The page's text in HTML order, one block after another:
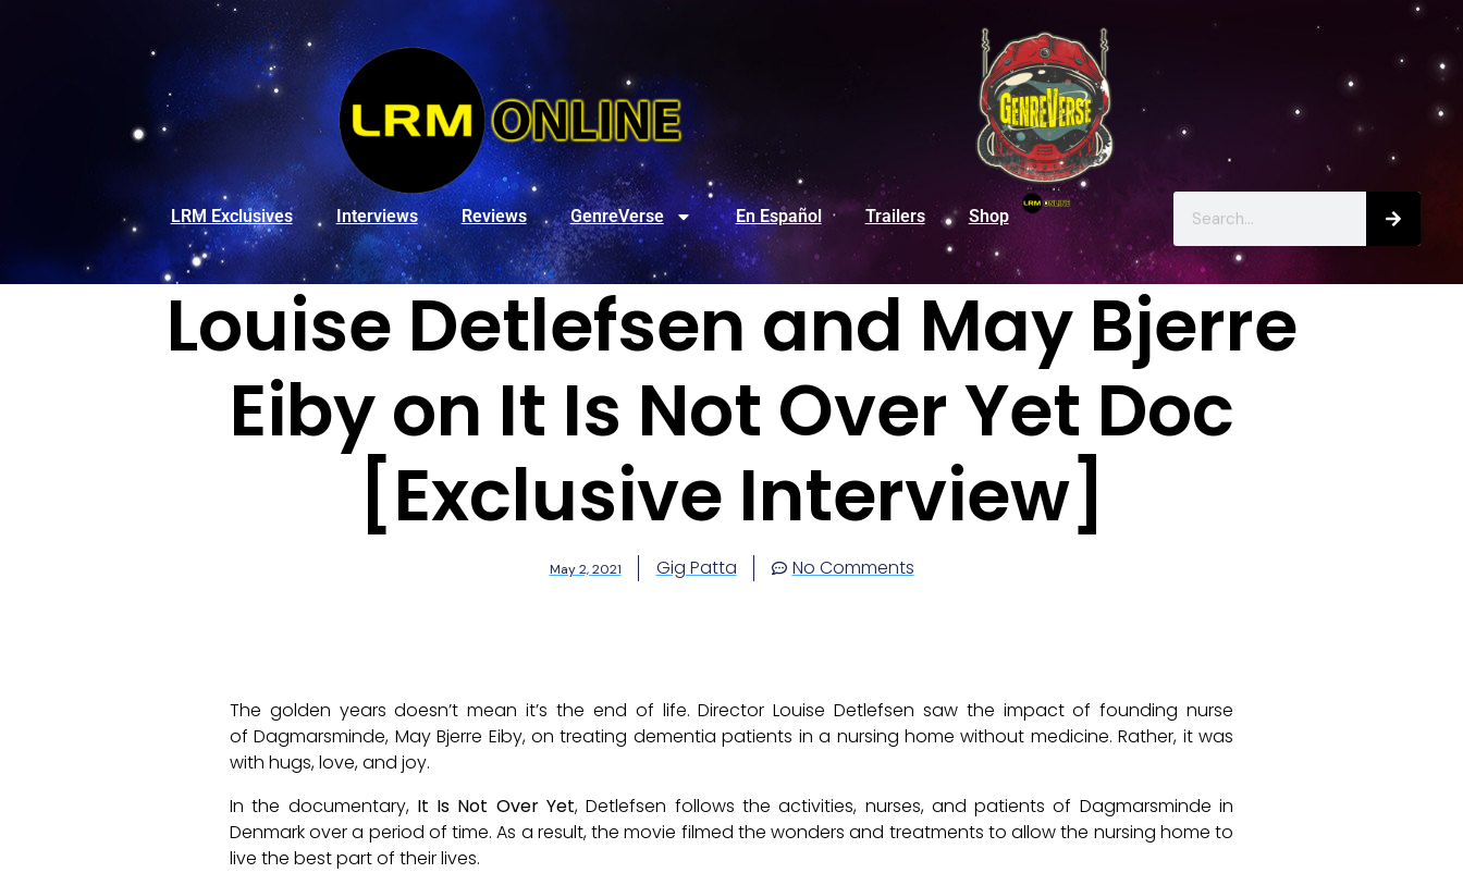
LRM Exclusives Interviews Reviews GenreVerse En Español Trailers Shop
Louise Detlefsen and May Bjerre
Eiby on It Is Not Over Yet Doc
[Exclusive Interview]
May 2, 2021 Gig Patta No Comments
The golden years doesn’t mean it’s the end of life. Director Louise Detlefsen saw the impact of founding nurse
ofDagmarsminde, May Bjerre Eiby, on treating dementia patients in a nursing home without medicine. Rather, it was
with hugs, love, and joy.
In the documentary, It Is Not Over Yet, Detlefsen follows the activities, nurses, and patients of Dagmarsminde in
Denmark over a period of time. As a result, the movie filmed the wonders and treatments to allow the nursing home to
live the best part of their lives.